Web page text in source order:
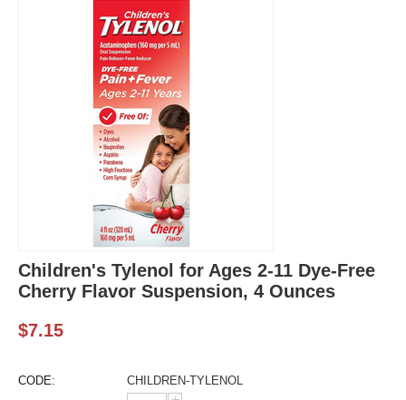
Children's Tylenol for Ages 2-11 Dye-Free
Cherry Flavor Suspension, 4 Ounces
$7.15
CODE:
CHILDREN-TYLENOL